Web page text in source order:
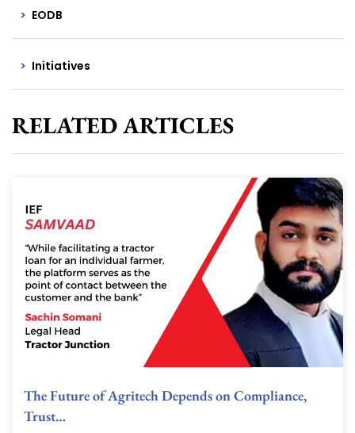
EODB
Initiatives
RELATED ARTICLES
The Future of Agritech Depends on Compliance,
Trust…